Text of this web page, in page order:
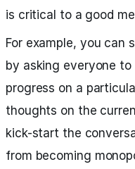
is critical to a good
For example, you can
by asking everyone
progress on a
thoughts on the
kick-start the
from becoming